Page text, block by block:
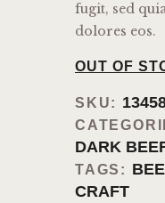
fugit, sed
dolores eos.
OUT OF
SKU:
DARK
TAGS:
CRAFT